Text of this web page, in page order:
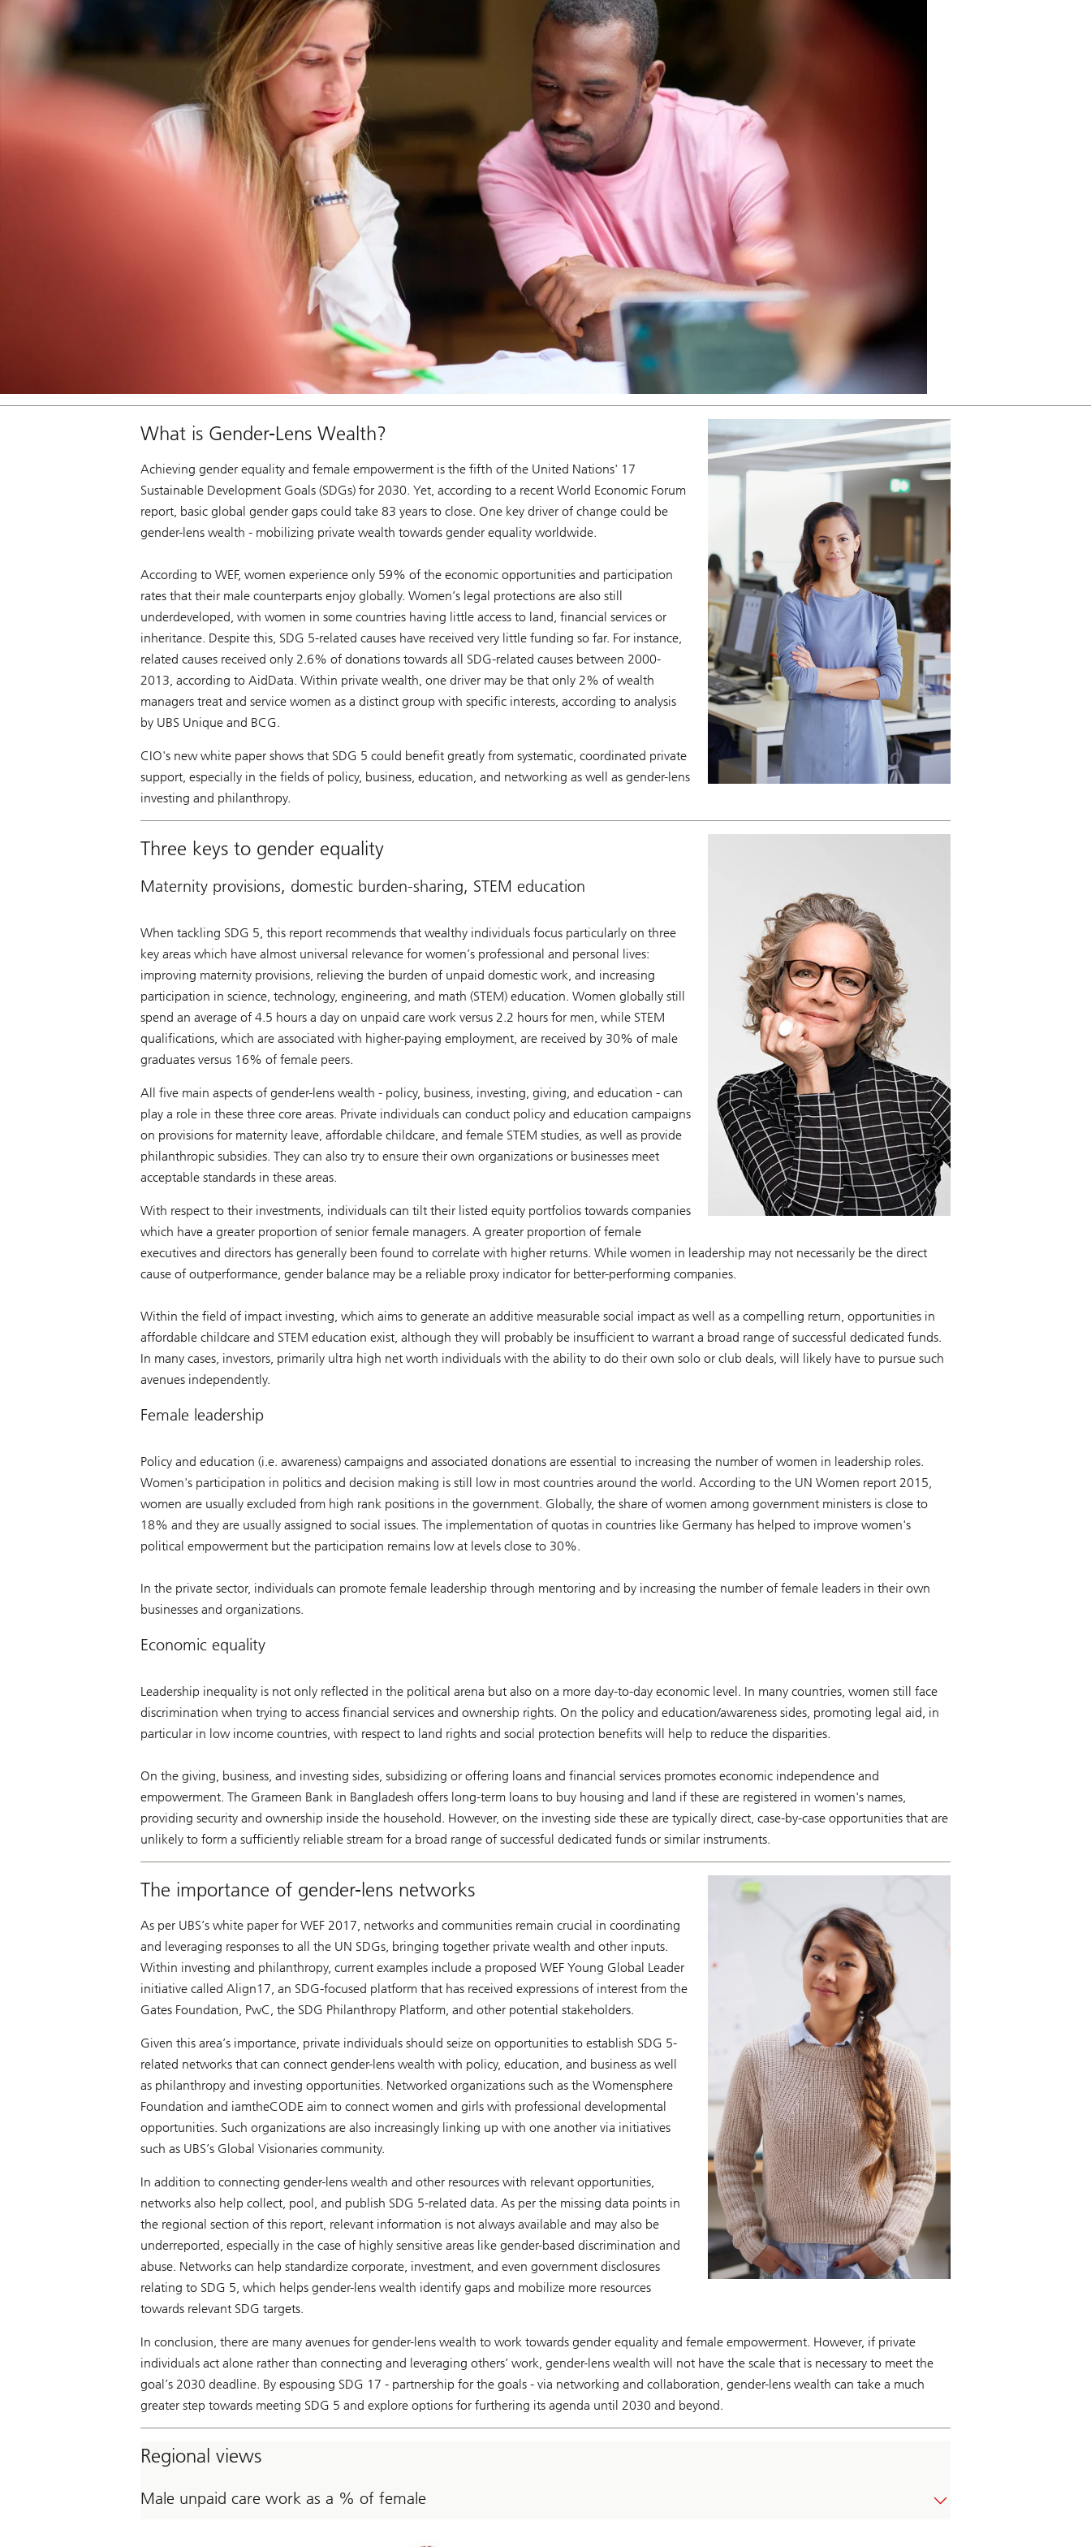
What is Gender-Lens Wealth?
Achieving gender equality and female empowerment is the fifth of the United Nations' 17
Sustainable Development Goals (SDGs) for 2030. Yet, according to a recent World Economic Forum
report, basic global gender gaps could take 83 years to close. One key driver of change could be
gender-lens wealth - mobilizing private wealth towards gender equality worldwide.
According to WEF, women experience only 59% of the economic opportunities and participation
rates that their male counterparts enjoy globally. Women’s legal protections are also still
underdeveloped, with women in some countries having little access to land, financial services or
inheritance. Despite this, SDG 5-related causes have received very little funding so far. For instance,
related causes received only 2.6% of donations towards all SDG-related causes between 2000-
2013, according to AidData. Within private wealth, one driver may be that only 2% of wealth
managers treat and service women as a distinct group with specific interests, according to analysis
by UBS Unique and BCG.
CIO's new white paper shows that SDG 5 could benefit greatly from systematic, coordinated private
support, especially in the fields of policy, business, education, and networking as well as gender-lens
investing and philanthropy.
Three keys to gender equality
Maternity provisions, domestic burden-sharing, STEM education
When tackling SDG 5, this report recommends that wealthy individuals focus particularly on three
key areas which have almost universal relevance for women’s professional and personal lives:
improving maternity provisions, relieving the burden of unpaid domestic work, and increasing
participation in science, technology, engineering, and math (STEM) education. Women globally still
spend an average of 4.5 hours a day on unpaid care work versus 2.2 hours for men, while STEM
qualifications, which are associated with higher-paying employment, are received by 30% of male
graduates versus 16% of female peers.
All five main aspects of gender-lens wealth - policy, business, investing, giving, and education - can
play a role in these three core areas. Private individuals can conduct policy and education campaigns
on provisions for maternity leave, affordable childcare, and female STEM studies, as well as provide
philanthropic subsidies. They can also try to ensure their own organizations or businesses meet
acceptable standards in these areas.
With respect to their investments, individuals can tilt their listed equity portfolios towards companies
which have a greater proportion of senior female managers. A greater proportion of female
executives and directors has generally been found to correlate with higher returns. While women in leadership may not necessarily be the direct
cause of outperformance, gender balance may be a reliable proxy indicator for better-performing companies.
Within the field of impact investing, which aims to generate an additive measurable social impact as well as a compelling return, opportunities in
affordable childcare and STEM education exist, although they will probably be insufficient to warrant a broad range of successful dedicated funds.
In many cases, investors, primarily ultra high net worth individuals with the ability to do their own solo or club deals, will likely have to pursue such
avenues independently.
Female leadership
Policy and education (i.e. awareness) campaigns and associated donations are essential to increasing the number of women in leadership roles.
Women's participation in politics and decision making is still low in most countries around the world. According to the UN Women report 2015,
women are usually excluded from high rank positions in the government. Globally, the share of women among government ministers is close to
18% and they are usually assigned to social issues. The implementation of quotas in countries like Germany has helped to improve women's
political empowerment but the participation remains low at levels close to 30%.
In the private sector, individuals can promote female leadership through mentoring and by increasing the number of female leaders in their own
businesses and organizations.
Economic equality
Leadership inequality is not only reflected in the political arena but also on a more day-to-day economic level. In many countries, women still face
discrimination when trying to access financial services and ownership rights. On the policy and education/awareness sides, promoting legal aid, in
particular in low income countries, with respect to land rights and social protection benefits will help to reduce the disparities.
On the giving, business, and investing sides, subsidizing or offering loans and financial services promotes economic independence and
empowerment. The Grameen Bank in Bangladesh offers long-term loans to buy housing and land if these are registered in women's names,
providing security and ownership inside the household. However, on the investing side these are typically direct, case-by-case opportunities that are
unlikely to form a sufficiently reliable stream for a broad range of successful dedicated funds or similar instruments.
The importance of gender-lens networks
As per UBS’s white paper for WEF 2017, networks and communities remain crucial in coordinating
and leveraging responses to all the UN SDGs, bringing together private wealth and other inputs.
Within investing and philanthropy, current examples include a proposed WEF Young Global Leader
initiative called Align17, an SDG-focused platform that has received expressions of interest from the
Gates Foundation, PwC, the SDG Philanthropy Platform, and other potential stakeholders.
Given this area’s importance, private individuals should seize on opportunities to establish SDG 5-
related networks that can connect gender-lens wealth with policy, education, and business as well
as philanthropy and investing opportunities. Networked organizations such as the Womensphere
Foundation and iamtheCODE aim to connect women and girls with professional developmental
opportunities. Such organizations are also increasingly linking up with one another via initiatives
such as UBS’s Global Visionaries community.
In addition to connecting gender-lens wealth and other resources with relevant opportunities,
networks also help collect, pool, and publish SDG 5-related data. As per the missing data points in
the regional section of this report, relevant information is not always available and may also be
underreported, especially in the case of highly sensitive areas like gender-based discrimination and
abuse. Networks can help standardize corporate, investment, and even government disclosures
relating to SDG 5, which helps gender-lens wealth identify gaps and mobilize more resources
towards relevant SDG targets.
In conclusion, there are many avenues for gender-lens wealth to work towards gender equality and female empowerment. However, if private
individuals act alone rather than connecting and leveraging others’ work, gender-lens wealth will not have the scale that is necessary to meet the
goal’s 2030 deadline. By espousing SDG 17 - partnership for the goals - via networking and collaboration, gender-lens wealth can take a much
greater step towards meeting SDG 5 and explore options for furthering its agenda until 2030 and beyond.
Regional views
Male unpaid care work as a % of female